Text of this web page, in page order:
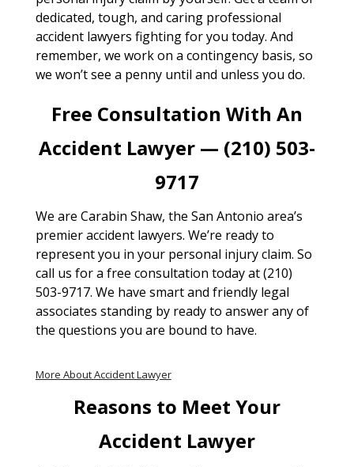
dedicated, tough, and caring professional
accident lawyers fighting for you today. And
remember, we work on a contingency basis, so
we won’t see a penny until and unless you do.
Free Consultation With An
Accident Lawyer — (210) 503-
9717
We are Carabin Shaw, the San Antonio area’s
premier accident lawyers. We’re ready to
represent you in your personal injury claim. So
call us for a free consultation today at (210)
503-9717. We have smart and friendly legal
associates standing by ready to answer any of
the questions you are bound to have.
More About Accident Lawyer
Reasons to Meet Your
Accident Lawyer